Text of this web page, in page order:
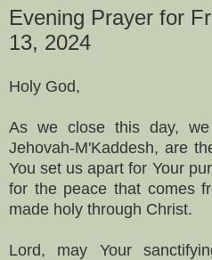
Evening Prayer for
13, 2024
Holy God,
As we close this day, we
Jehovah-M'Kaddesh, are
You set us apart for Your
for the peace that comes
made holy through Christ.
Lord, may Your